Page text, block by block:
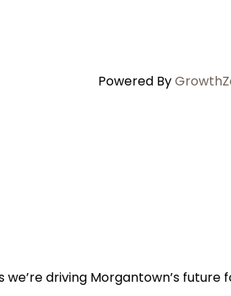
Powered By
driving Morgantown’s future